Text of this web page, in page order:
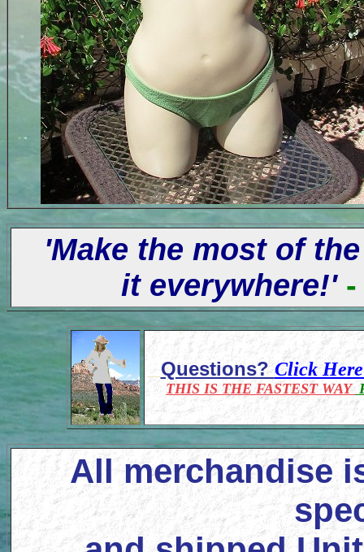
'Make the most of
it everywhere!'
Questions?Click
THIS IS THE FASTEST WAY
All merchandise